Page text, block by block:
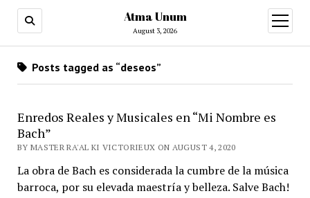
Atma Unum
August 3, 2026
open
menu
Posts tagged as “deseos”
Enredos Reales y Musicales en “Mi Nombre es
Bach”
BY MASTER RA'AL KI VICTORIEUX ON AUGUST 4, 2020
La obra de Bach es considerada la cumbre de la música
barroca, por su elevada maestría y belleza. Salve Bach!